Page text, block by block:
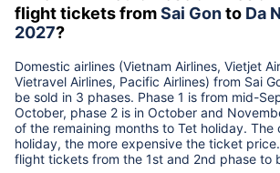
flight tickets fromSai Gonto Da
2027?
Domestic airlines (Vietnam Airlines, Vietjet
Vietravel Airlines, Pacific Airlines) from Sai
be sold in 3 phases. Phase 1 is from mid-
October, phase 2 is in October and
of the remaining months to Tet holiday. The
holiday, the more expensive the ticket
flight tickets from the 1st and 2nd phase to